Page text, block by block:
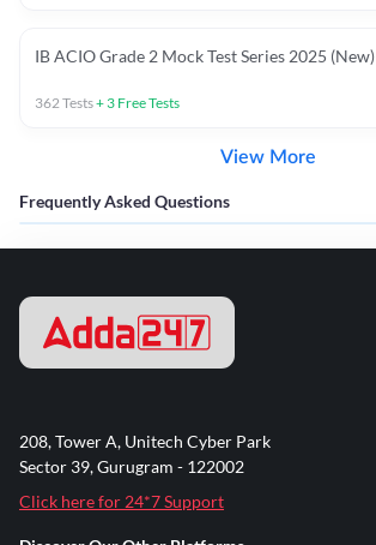
IB ACIO Grade 2 Mock Test Series 2025 (New)
362Tests+ 3 Free Tests
View More
Frequently Asked Questions
208, Tower A, Unitech Cyber Park
Sector 39, Gurugram - 122002
Click here for 24*7 Support